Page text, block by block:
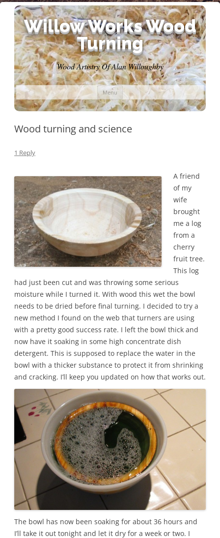
Willow Works Wood
Turning
Wood Artistry Of Alan Willoughby
Menu Skip
to
content
Wood turning and science
1 Reply
A friend
of my
wife
brought
me a log
from a
cherry
fruit tree.
This log
had just been cut and was throwing some serious
moisture while I turned it. With wood this wet the bowl
needs to be dried before final turning. I decided to try a
new method I found on the web that turners are using
with a pretty good success rate. I left the bowl thick and
now have it soaking in some high concentrate dish
detergent. This is supposed to replace the water in the
bowl with a thicker substance to protect it from shrinking
and cracking. I’ll keep you updated on how that works out.
The bowl has now been soaking for about 36 hours and
I’ll take it out tonight and let it dry for a week or two. I